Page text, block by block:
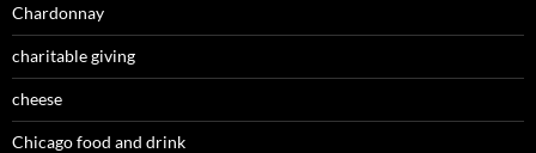
Chardonnay
charitable giving
cheese
Chicago food and drink